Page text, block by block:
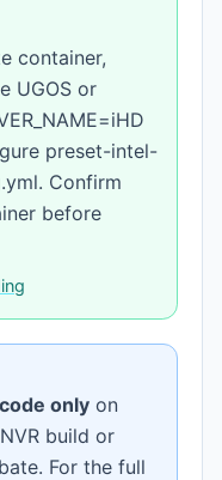
container,
UGOS or
preset-intel-
Confirm
before
only on
build or
For the full